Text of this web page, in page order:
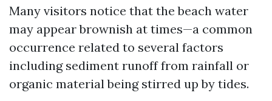
Many visitors notice that the beach water
may appear brownish at times—a common
occurrence related to several factors
including sediment runoff from rainfall or
organic material being stirred up by tides.